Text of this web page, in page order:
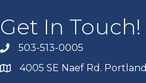
Get In Touch!
503-513-0005
4005 SE Naef Rd.